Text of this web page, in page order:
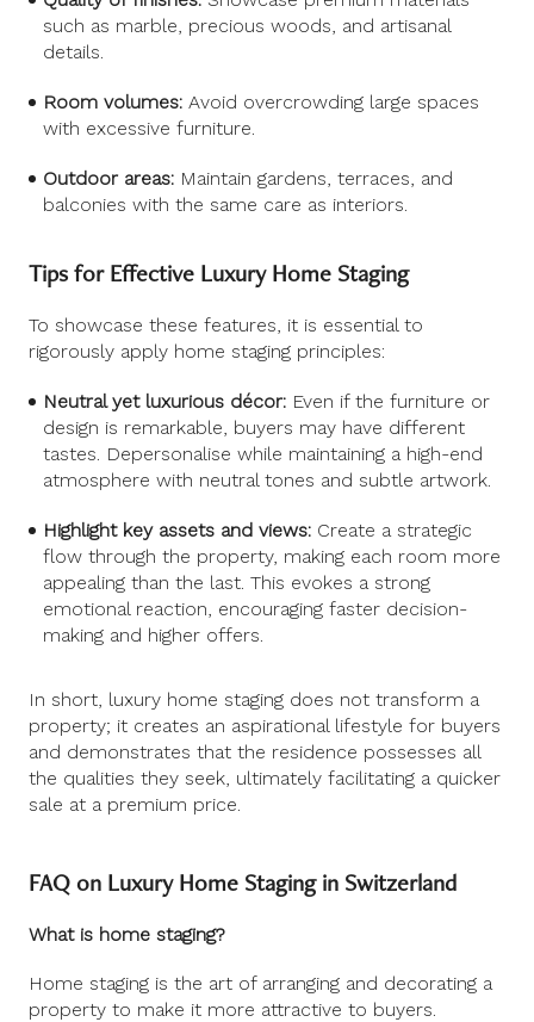
such as marble, precious woods, and artisanal
details.
Room volumes: Avoid overcrowding large spaces
with excessive furniture.
Outdoor areas: Maintain gardens, terraces, and
balconies with the same care as interiors.
Tips for Effective Luxury Home Staging
To showcase these features, it is essential to
rigorously apply home staging principles:
Neutral yet luxurious décor: Even if the furniture or
design is remarkable, buyers may have different
tastes. Depersonalise while maintaining a high-end
atmosphere with neutral tones and subtle artwork.
Highlight key assets and views: Create a strategic
flow through the property, making each room more
appealing than the last. This evokes a strong
emotional reaction, encouraging faster decision-
making and higher offers.
In short, luxury home staging does not transform a
property; it creates an aspirational lifestyle for buyers
and demonstrates that the residence possesses all
the qualities they seek, ultimately facilitating a quicker
sale at a premium price.
FAQ on Luxury Home Staging in Switzerland
What is home staging?
Home staging is the art of arranging and decorating a
property to make it more attractive to buyers.